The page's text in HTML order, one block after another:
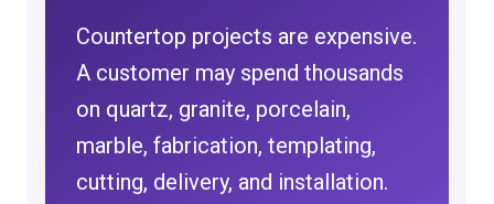
Countertop projects are expensive.
A customer may spend thousands
on quartz, granite, porcelain,
marble, fabrication, templating,
cutting, delivery, and installation.